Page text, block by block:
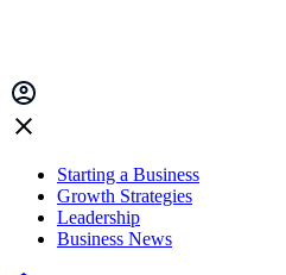
Starting a Business
Growth Strategies
Leadership
Business News